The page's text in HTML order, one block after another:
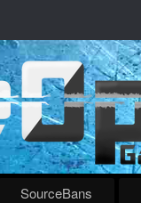
SourceBans